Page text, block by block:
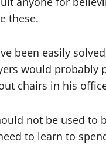
these.
been easily
would probably
chairs in his
not be used to
to learn to